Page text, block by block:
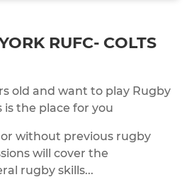
RUFC- COLTS
old and want to play Rugby
is the place for you
without previous rugby
will cover the
rugby skills...